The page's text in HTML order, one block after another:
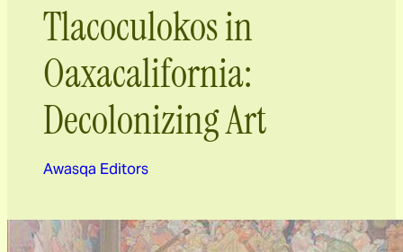
Tlacoculokos in
Oaxacalifornia:
Decolonizing Art
Awasqa Editors